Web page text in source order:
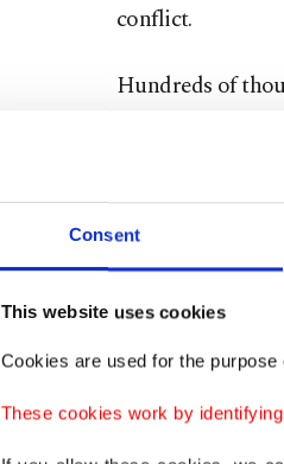
Consent
This website uses cookies
Cookies are used for the
These cookies work by
conflict.
Hundreds of
Alper Küçük,
department of
2023, to relieve
between
Küçük told
Gaza.